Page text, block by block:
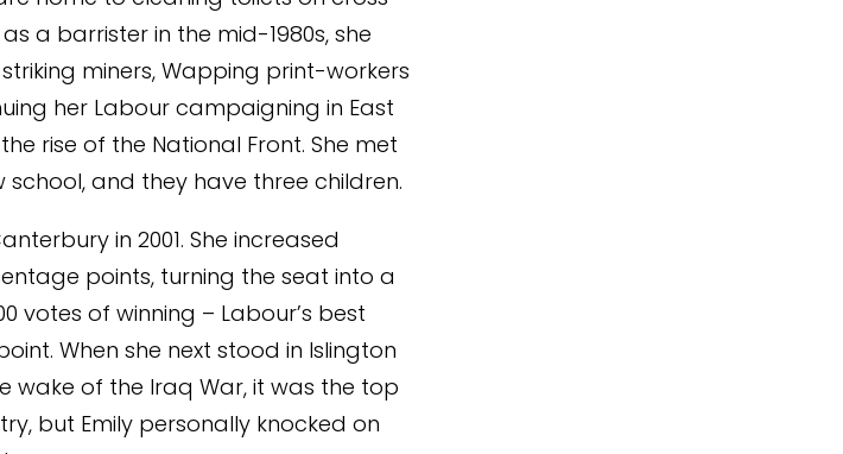
a barrister in the mid-1980s, she
miners, Wapping print-workers
her Labour campaigning in East
rise of the National Front. She met
school, and they have three children.
in 2001. She increased
points, turning the seat into a
votes of winning – Labour’s best
When she next stood in Islington
wake of the Iraq War, it was the top
but Emily personally knocked on